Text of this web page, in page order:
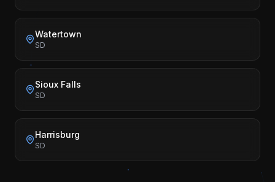
Watertown
SD
Sioux Falls
SD
Harrisburg
SD